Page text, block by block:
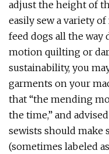
adjust the height of
easily sew a variety
feed dogs all the
motion quilting or
sustainability, you
garments on your
that “the mending
the time,” and
sewists should make
(sometimes labeled